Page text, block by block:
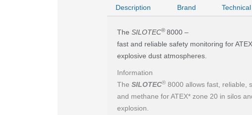
Description Brand
TheSILOTEC® 8000 –
fast and reliable safety monitoring for
explosive dust atmospheres.
Information
TheSILOTEC® 8000 allows fast, reliable,
and methane for ATEX* zone 20 in silos
explosion.